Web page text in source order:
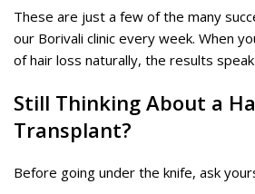
These are just a few of the many
our Borivali clinic every week. When
of hair loss naturally, the results
Still Thinking About a
Transplant?
Before going under the knife, ask